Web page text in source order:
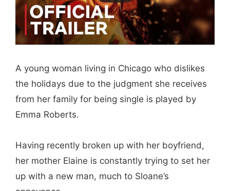
A young woman living in Chicago who dislikes
the holidays due to the judgment she receives
from her family for being single is played by
Emma Roberts.
Having recently broken up with her boyfriend,
her mother Elaine is constantly trying to set her
up with a new man, much to Sloane’s